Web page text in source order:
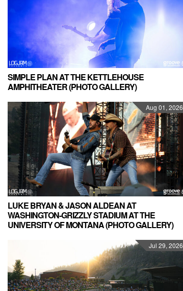
SIMPLE PLAN AT THE KETTLEHOUSE
AMPHITHEATER (PHOTO GALLERY)
Aug 01, 2026
LUKE BRYAN & JASON ALDEAN AT
WASHINGTON-GRIZZLY STADIUM AT THE
UNIVERSITY OF MONTANA (PHOTO GALLERY)
Jul 29, 2026